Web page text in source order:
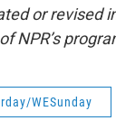
or revised
NPR’s
WESunday